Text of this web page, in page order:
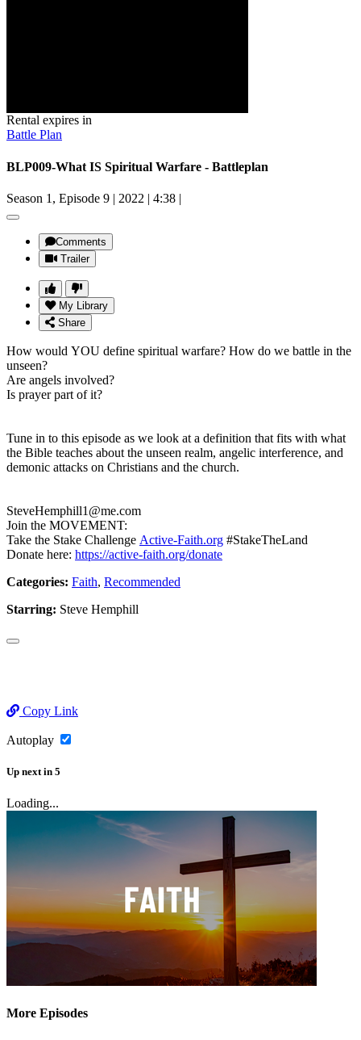
Rental expires in
Battle Plan
BLP009-What IS Spiritual Warfare - Battleplan
Season 1, Episode 9 | 2022 | 4:38 |
Comments
Trailer
My Library
Share
How would YOU define spiritual warfare? How do we battle in the
unseen?
Are angels involved?
Is prayer part of it?
Tune in to this episode as we look at a definition that fits with what
the Bible teaches about the unseen realm, angelic interference, and
demonic attacks on Christians and the church.
SteveHemphill1@me.com
Join the MOVEMENT:
Take the Stake Challenge Active-Faith.org #StakeTheLand
Donate here: https://active-faith.org/donate
Categories: Faith, Recommended
Starring: Steve Hemphill
Copy Link
Autoplay
Up next in 5
Loading...
More Episodes